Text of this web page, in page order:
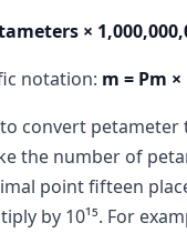
×
notation: m = Pm ×
convert petameter
the number of
point fifteen
by 10¹⁵. For